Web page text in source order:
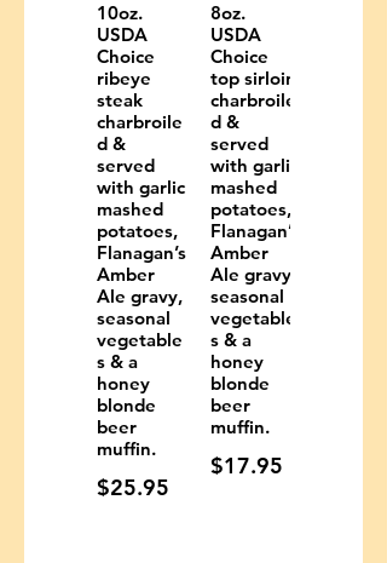
10oz.
USDA
Choice
ribeye
steak
charbroile
d &
served
with garlic
mashed
potatoes,
Flanagan’s
Amber
Ale gravy,
seasonal
vegetable
s & a
honey
blonde
beer
muffin.
$25.95
8oz.
USDA
Choice
top sirloin
charbroile
d &
served
with garlic
mashed
potatoes,
Flanagan’s
Amber
Ale gravy,
seasonal
vegetable
s & a
honey
blonde
beer
muffin.
$17.95